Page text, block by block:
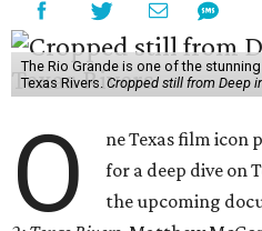
The Rio Grande is one of the
Texas Rivers. Cropped still from Deep
O
ne Texas film icon
for a deep dive on
the upcoming